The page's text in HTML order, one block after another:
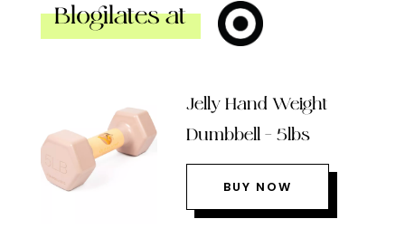
Blogilates at
Jelly Hand Weight
Dumbbell – 5lbs
BUY NOW